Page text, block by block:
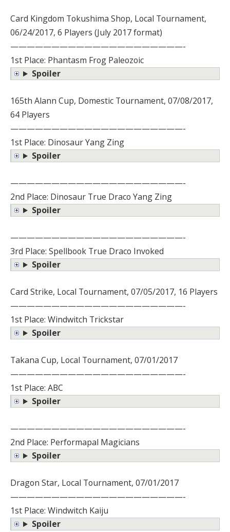
Card Kingdom Tokushima Shop, Local Tournament,
06/24/2017, 6 Players (July 2017 format)
—————————————————————-
1st Place: Phantasm Frog Paleozoic
Spoiler
165th Alann Cup, Domestic Tournament, 07/08/2017,
64 Players
—————————————————————-
1st Place: Dinosaur Yang Zing
Spoiler
—————————————————————-
2nd Place: Dinosaur True Draco Yang Zing
Spoiler
—————————————————————-
3rd Place: Spellbook True Draco Invoked
Spoiler
Card Strike, Local Tournament, 07/05/2017, 16 Players
—————————————————————-
1st Place: Windwitch Trickstar
Spoiler
Takana Cup, Local Tournament, 07/01/2017
—————————————————————-
1st Place: ABC
Spoiler
—————————————————————-
2nd Place: Performapal Magicians
Spoiler
Dragon Star, Local Tournament, 07/01/2017
—————————————————————-
1st Place: Windwitch Kaiju
Spoiler